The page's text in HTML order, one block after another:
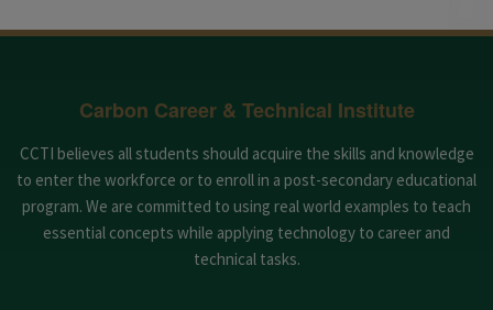
Carbon Career & Technical Institute
CCTI believes all students should acquire the skills and knowledge
to enter the workforce or to enroll in a post-secondary educational
program. We are committed to using real world examples to teach
essential concepts while applying technology to career and
technical tasks.